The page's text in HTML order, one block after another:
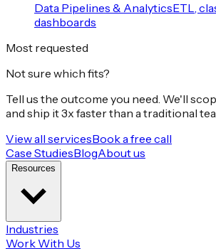
Data Pipelines & AnalyticsETL,
dashboards
Most requested
Not sure which fits?
Tell us the outcome you need. We'll
and ship it 3x faster than a traditional
View all servicesBook a free call
Case StudiesBlogAbout us
Resources
Industries
Work With Us